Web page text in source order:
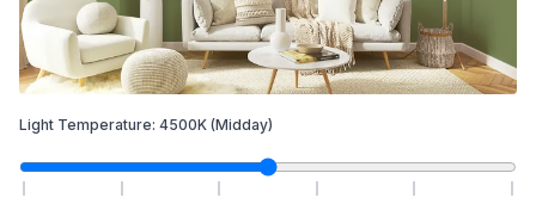
Light Temperature: 4500K (Midday)